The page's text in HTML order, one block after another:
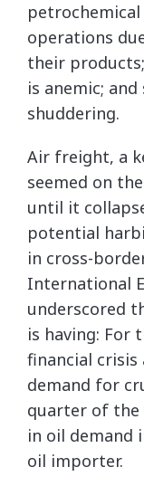
operations
their
is anemic;
shuddering.
Air freight, a
seemed on
until it
potential
in cross-
International
underscored
is having: For
financial crisis
demand for
quarter of the
in oil demand
oil importer.